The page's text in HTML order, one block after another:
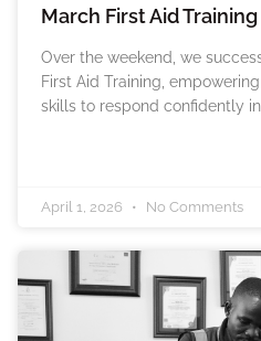
March First Aid
Over the weekend, we
First Aid Training,
skills to respond confidently
April 1, 2026 No Comments